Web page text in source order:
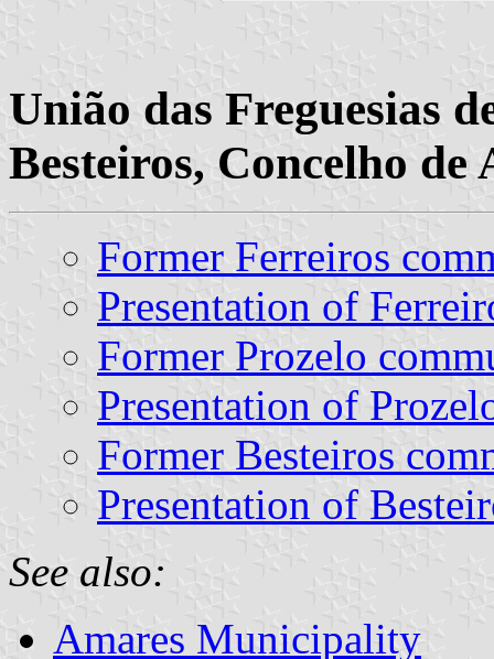
União das Freguesias
Besteiros, Concelho
Former Ferreiros
Presentation of
Former Prozelo
Presentation of
Former Besteiros
Presentation of
See also:
Amares Municipality